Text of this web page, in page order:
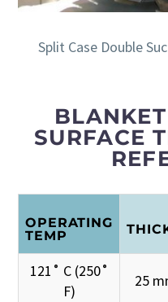
Split Case Double
SURFACE
OPERATING
TEMP
121˚ C (250˚
F)
25